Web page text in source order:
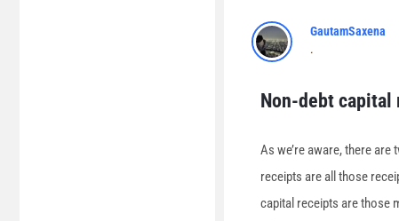
GautamSaxena
.
Non-debt capital
As we’re aware, there
receipts are all those
capital receipts are those